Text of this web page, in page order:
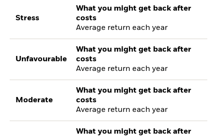
Stress
What you might get back after
costs
Average return each year
Unfavourable
What you might get back after
costs
Average return each year
Moderate
What you might get back after
costs
Average return each year
What you might get back after